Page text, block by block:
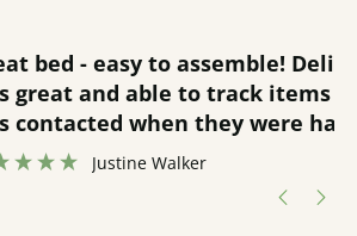
able to track items and
when they were half an
Walker